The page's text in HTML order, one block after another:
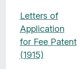
Letters of
Application
for Fee Patent
(1915)